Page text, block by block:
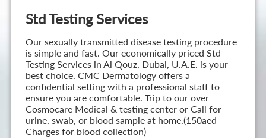
Std Testing Services
Our sexually transmitted disease testing procedure
is simple and fast. Our economically priced Std
Testing Services in Al Qouz, Dubai, U.A.E. is your
best choice. CMC Dermatology offers a
confidential setting with a professional staff to
ensure you are comfortable. Trip to our over
Cosmocare Medical & testing center or Call for
urine, swab, or blood sample at home.(150aed
Charges for blood collection)